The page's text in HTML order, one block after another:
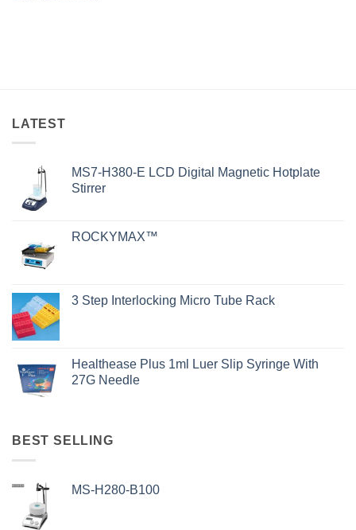
LATEST
MS7-H380-E LCD Digital Magnetic Hotplate
Stirrer
ROCKYMAX™
3 Step Interlocking Micro Tube Rack
Healthease Plus 1ml Luer Slip Syringe With
27G Needle
BEST SELLING
MS-H280-B100